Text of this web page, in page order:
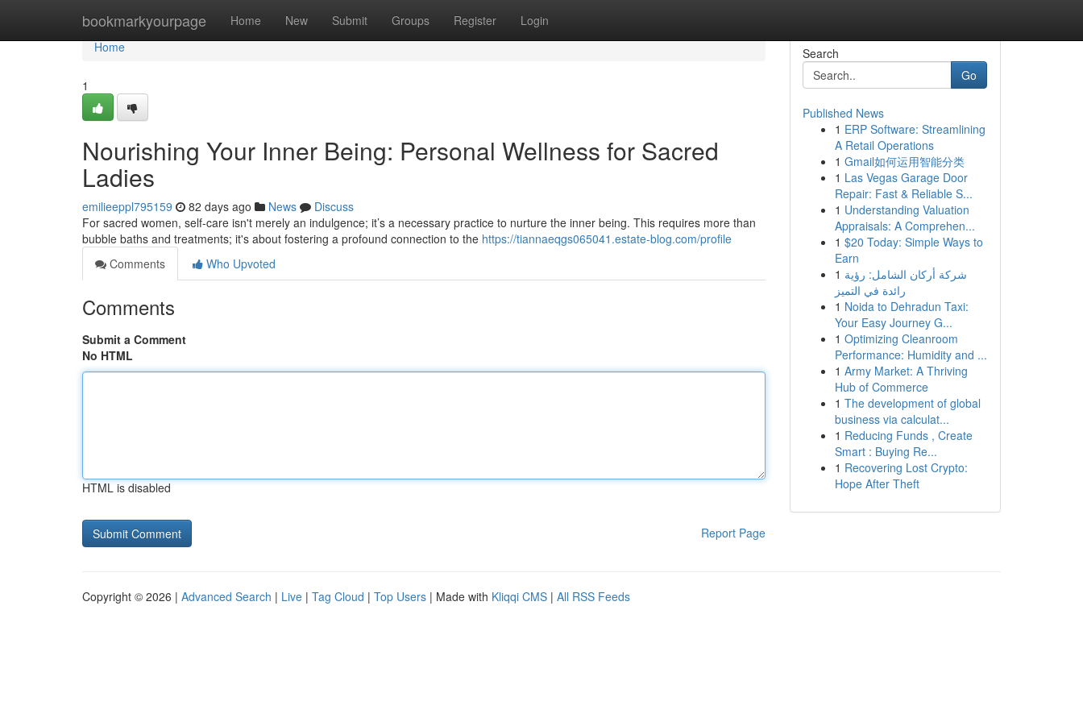
bookmarkyourpage Home New Submit Groups Register Login
Home
Home
1
Nourishing Your Inner Being: Personal Wellness for Sacred
Ladies
emilieeppl795159 82 days ago News
Discuss
For sacred women, self-care isn't merely an indulgence; it’s a necessary practice to nurture the inner being. This requires more than
bubble baths and treatments; it's about fostering a profound connection to the https://tiannaeqgs065041.estate-blog.com/profile
Comments
Who Upvoted
Comments
Submit a Comment
No HTML
HTML is disabled
Report Page
Search
Go
Published News
1 ERP Software: Streamlining
A Retail Operations
1 Gmail如何运用智能分类
1 Las Vegas Garage Door
Repair: Fast & Reliable S...
1 Understanding Valuation
Appraisals: A Comprehen...
1 $20 Today: Simple Ways to
Earn
1 شركة أركان الشامل: رؤية
رائدة في التميز
1 Noida to Dehradun Taxi:
Your Easy Journey G...
1 Optimizing Cleanroom
Performance: Humidity and ...
1 Army Market: A Thriving
Hub of Commerce
1 The development of global
business via calculat...
1 Reducing Funds , Create
Smart : Buying Re...
1 Recovering Lost Crypto:
Hope After Theft
Copyright © 2026 | Advanced Search | Live | Tag Cloud | Top Users | Made with Kliqqi CMS | All RSS Feeds